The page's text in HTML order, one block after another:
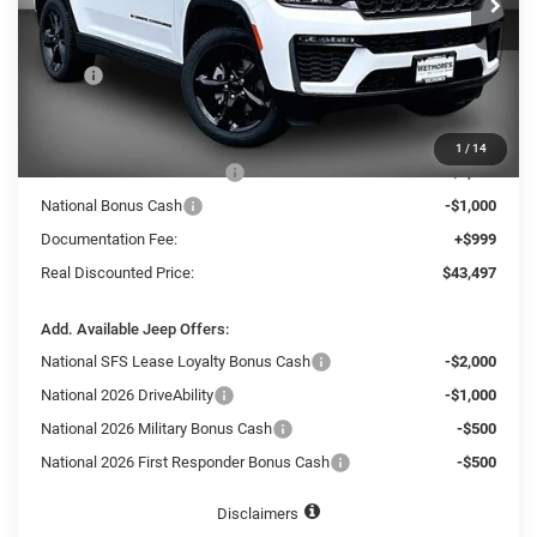
1 / 14
In Stock Ext.
Less
MSRP
$50,630
Dealer Discount:
-$3,632
$46,998
-$3,500
National Bonus Cash
-$1,000
Documentation Fee:
+$999
Real Discounted Price:
$43,497
Add. Available Jeep Offers:
National SFS Lease Loyalty Bonus Cash
-$2,000
National 2026 DriveAbility
-$1,000
National 2026 Military Bonus Cash
-$500
National 2026 First Responder Bonus Cash
-$500
Disclaimers